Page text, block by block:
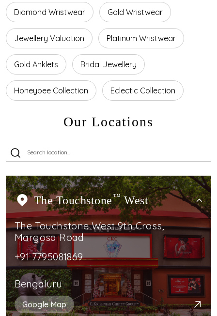
Diamond Wristwear Gold Wristwear
Jewellery Valuation Platinum Wristwear
Gold Anklets Bridal Jewellery
Honeybee Collection Eclectic Collection
Our Locations
The Touchstone TMWest
The Touchstone West 9th Cross,
Margosa Road
+91 7795081869
Bengaluru
Google Map